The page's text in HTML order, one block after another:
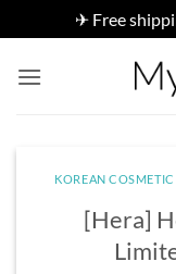
✈ Free
KOREAN
[Hera]